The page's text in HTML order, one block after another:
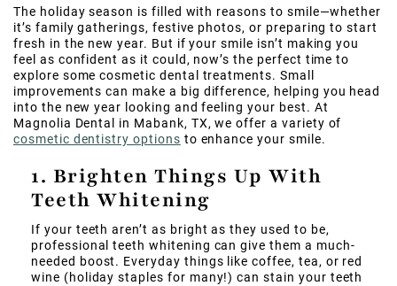
The holiday season is filled with reasons to smile—whether
it’s family gatherings, festive photos, or preparing to start
fresh in the new year. But if your smile isn’t making you
feel as confident as it could, now’s the perfect time to
explore some cosmetic dental treatments. Small
improvements can make a big difference, helping you head
into the new year looking and feeling your best. At
Magnolia Dental in Mabank, TX, we offer a variety of
cosmetic dentistry options to enhance your smile.
1. Brighten Things Up With
Teeth Whitening
If your teeth aren’t as bright as they used to be,
professional teeth whitening can give them a much-
needed boost. Everyday things like coffee, tea, or red
wine (holiday staples for many!) can stain your teeth